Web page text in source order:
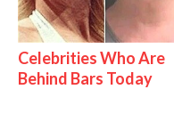
Celebrities Who Are
Behind Bars Today